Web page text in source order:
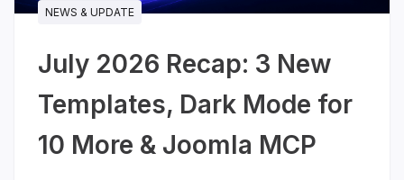
NEWS & UPDATE
July 2026 Recap: 3 New
Templates, Dark Mode for
10 More & Joomla MCP